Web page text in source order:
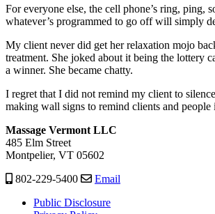
For everyone else, the cell phone’s ring, ping,
whatever’s programmed to go off will simply
My client never did get her relaxation mojo
treatment. She joked about it being the lottery
a winner. She became chatty.
I regret that I did not remind my client to
making wall signs to remind clients and people
Massage Vermont LLC
485 Elm Street
Montpelier, VT 05602
802-229-5400
Email
Public Disclosure